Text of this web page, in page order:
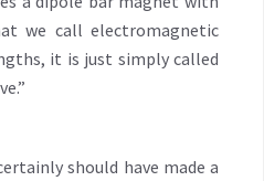
we call electromagnetic
it is just simply called
should have made a